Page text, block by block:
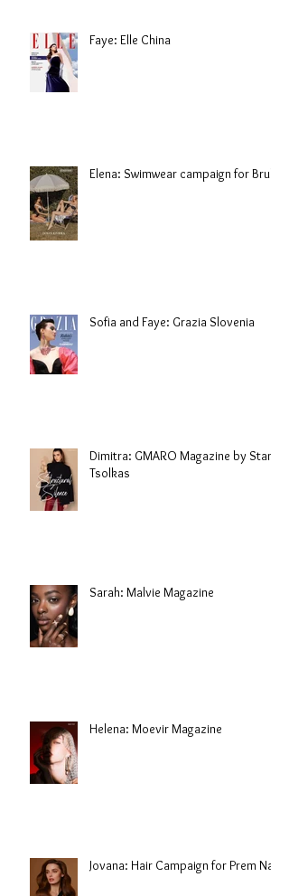
Faye: Elle China
Elena: Swimwear campaign for Brule
Sofia and Faye: Grazia Slovenia
Dimitra: GMARO Magazine by Stani
Tsolkas
Sarah: Malvie Magazine
Helena: Moevir Magazine
Jovana: Hair Campaign for Prem Nair